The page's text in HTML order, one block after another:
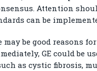
Attention
can be
be good reasons
GE could be
as cystic fibrosis,